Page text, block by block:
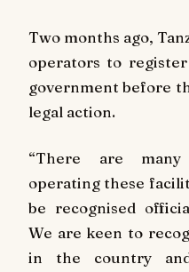
Two months ago,
operators to
government before
legal action.
“There are
operating these
be recognised
We are keen to
in the country